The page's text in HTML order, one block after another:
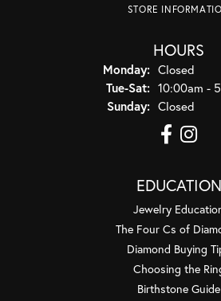
STORE
HOURS
Monday: Closed
Tue-Sat:Tuesday -
10:00am -
Sunday: Closed
EDUCATION
Jewelry
The Four Cs of
Diamond Buying
Choosing the
Birthstone Guide